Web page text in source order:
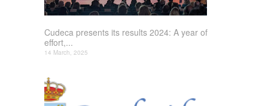
Cudeca presents its results 2024: A year of
effort,...
14 March, 2025